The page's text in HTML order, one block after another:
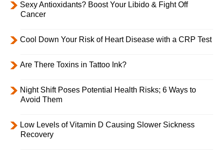
Sexy Antioxidants? Boost Your Libido & Fight Off
Cancer
Cool Down Your Risk of Heart Disease with a CRP Test
Are There Toxins in Tattoo Ink?
Night Shift Poses Potential Health Risks; 6 Ways to
Avoid Them
Low Levels of Vitamin D Causing Slower Sickness
Recovery